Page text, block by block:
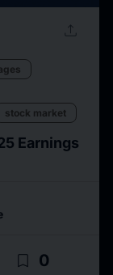
upload
stock market
Earnings
bookmark_border 0